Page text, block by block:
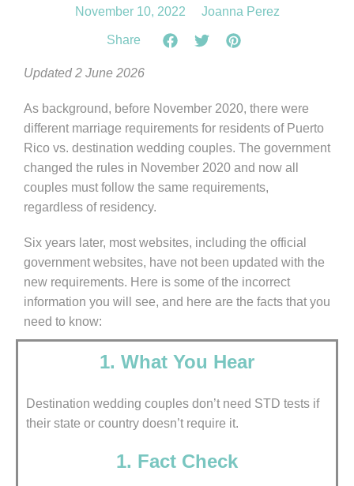
November 10, 2022 Joanna Perez
Share
Updated 2 June 2026
As background, before November 2020, there were
different marriage requirements for residents of Puerto
Rico vs. destination wedding couples. The government
changed the rules in November 2020 and now all
couples must follow the same requirements,
regardless of residency.
Six years later, most websites, including the official
government websites, have not been updated with the
new requirements. Here is some of the incorrect
information you will see, and here are the facts that you
need to know:
1. What You Hear
Destination wedding couples don’t need STD tests if
their state or country doesn’t require it.
1. Fact Check